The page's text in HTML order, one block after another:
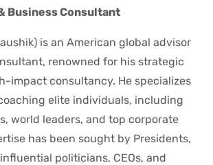
Business Consultant
is an American global advisor
renowned for his strategic
impact consultancy. He specializes
elite individuals, including
world leaders, and top corporate
has been sought by Presidents,
politicians, CEOs, and